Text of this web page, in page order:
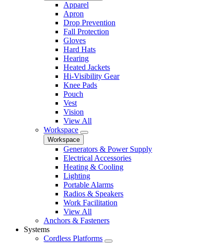
Apparel
Apron
Drop Prevention
Fall Protection
Gloves
Hard Hats
Hearing
Heated Jackets
Hi-Visibility Gear
Knee Pads
Pouch
Vest
Vision
View All
Workspace
Workspace
Generators & Power Supply
Electrical Accessories
Heating & Cooling
Lighting
Portable Alarms
Radios & Speakers
Work Facilitation
View All
Anchors & Fasteners
Systems
Cordless Platforms